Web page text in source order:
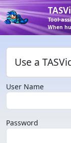
Tool-
When
Use a
User Name
Password